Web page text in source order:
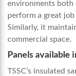
environments both
perform a great
Similarly, it
commercial space.
Panels
TSSC’s insulated